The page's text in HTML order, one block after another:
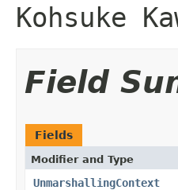
Kohsuke
Field
Fields
Modifier and Type
UnmarshallingContext